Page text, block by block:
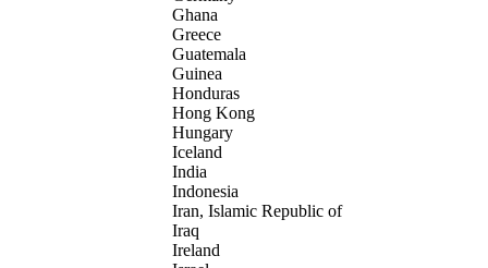
Ghana
Greece
Guatemala
Guinea
Honduras
Hong Kong
Hungary
Iceland
India
Indonesia
Iran, Islamic Republic of
Iraq
Ireland